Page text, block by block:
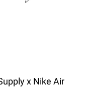
x Nike Air